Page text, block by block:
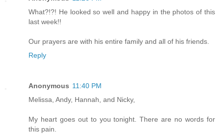
What?!?! He looked so well and happy in the photos of this
last week!!
Our prayers are with his entire family and all of his friends.
Reply
Anonymous 11:40 PM
Melissa, Andy, Hannah, and Nicky,
My heart goes out to you tonight. There are no words for
this pain.